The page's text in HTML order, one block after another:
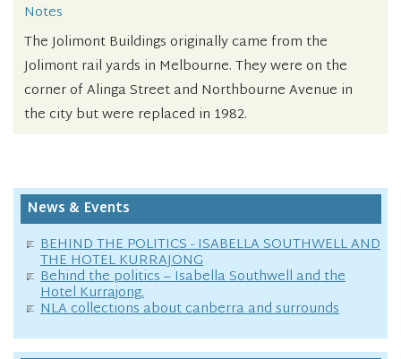
Notes
The Jolimont Buildings originally came from the
Jolimont rail yards in Melbourne. They were on the
corner of Alinga Street and Northbourne Avenue in
the city but were replaced in 1982.
News & Events
BEHIND THE POLITICS - ISABELLA SOUTHWELL AND
THE HOTEL KURRAJONG
Behind the politics – Isabella Southwell and the
Hotel Kurrajong.
NLA collections about canberra and surrounds